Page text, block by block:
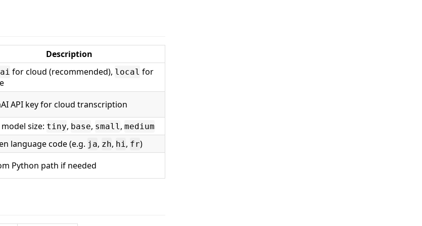
Description
for cloud (recommended), local for
API key for cloud transcription
model size: tiny, base, small, medium
language code (e.g. ja, zh, hi, fr)
Python path if needed